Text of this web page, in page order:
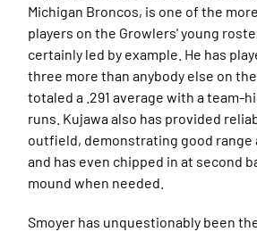
Michigan Broncos, is one of the
players on the Growlers' young
certainly led by example. He has
three more than anybody else on
totaled a .291 average with a team-
runs. Kujawa also has provided
outfield, demonstrating good range
and has even chipped in at second
mound when needed.
Smoyer has unquestionably been